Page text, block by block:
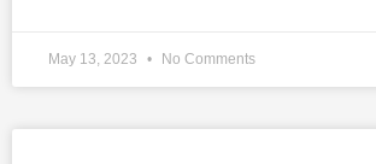
May 13, 2023 No Comments